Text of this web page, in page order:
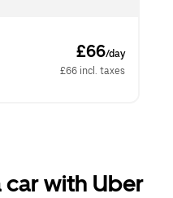
£66/day
£66 incl. taxes
car with Uber